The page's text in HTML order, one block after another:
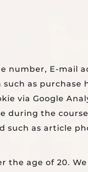
number, E-mail
as
via Google
during the
such as article
the age of 20.